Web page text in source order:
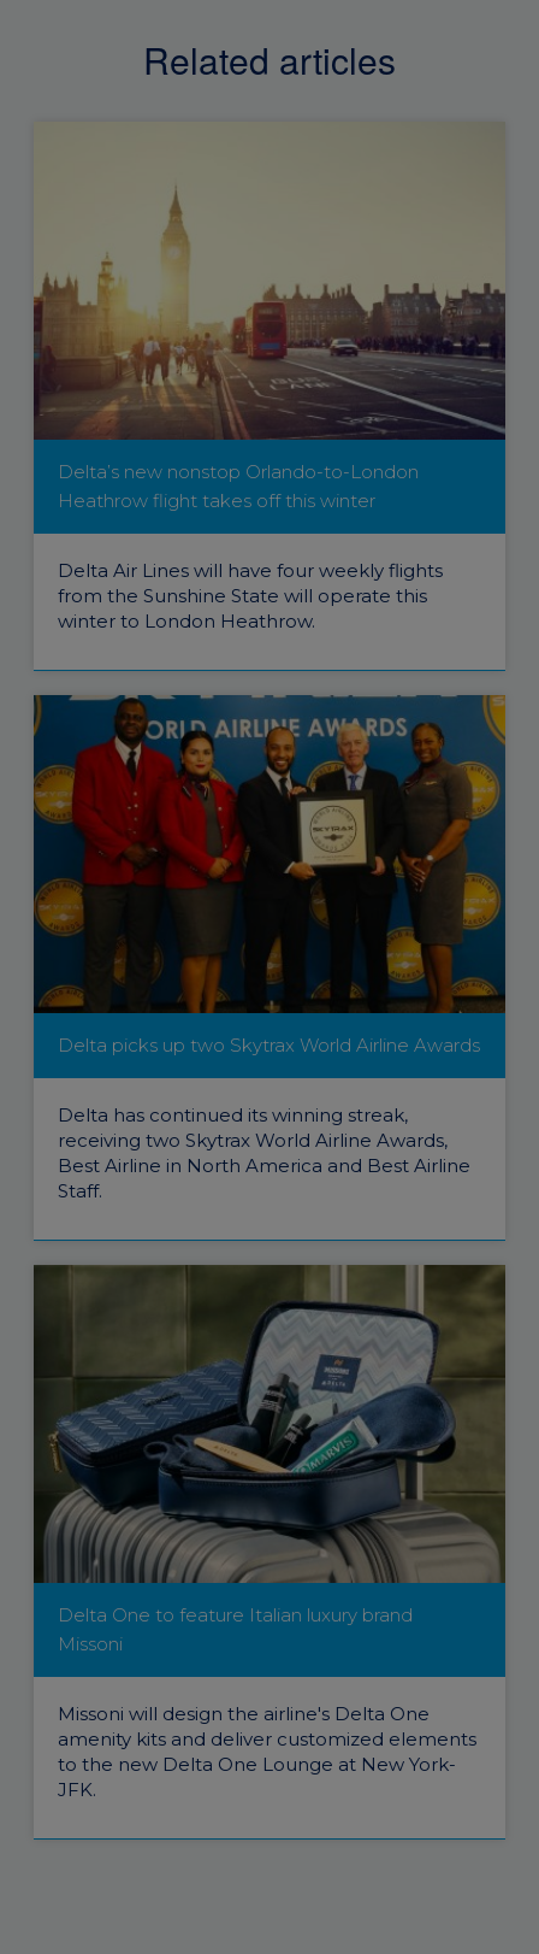
Related articles
Delta’s new nonstop Orlando-to-London
Heathrow flight takes off this winter
Delta Air Lines will have four weekly flights
from the Sunshine State will operate this
winter to London Heathrow.
Delta picks up two Skytrax World Airline Awards
Delta has continued its winning streak,
receiving two Skytrax World Airline Awards,
Best Airline in North America and Best Airline
Staff.
Delta One to feature Italian luxury brand
Missoni
Missoni will design the airline's Delta One
amenity kits and deliver customized elements
to the new Delta One Lounge at New York-
JFK.